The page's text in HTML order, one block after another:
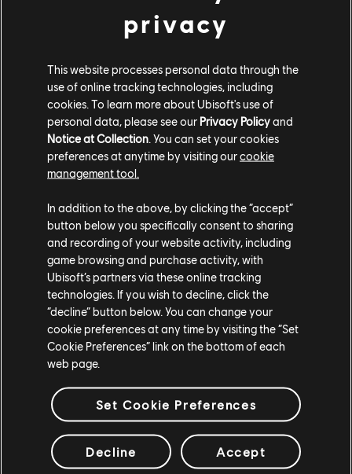
To redeem Units for in-game items via Ubisoft
Connect, simply click on the item you want and hit
next time you boot up your game.
How to Earn More Units
If you don't quite have 100 Units to redeem, you can
easily earn more. You can obtain Units when you level
up in Ubisoft Connect, which can be done by
with every purchase at the Ubisoft Store, you'll earn
one Unit for every $1 USD you spend.* New players
who don't have preexisting Ubisoft accounts and
create one will receive a welcome gift of 100 Units.
Please note that Units cannot be transferred between
accounts.
Stay tuned for more discounts at theUbisoft Store
and follow the official
Twitter)to make sure you never miss a sale.
The purchase amount needed to earn 1 Unit may vary
per country and currency.
privacy
This website processes personal data through the
use of online tracking technologies, including
cookies. To learn more about Ubisoft's use of
personal data, please see our Privacy Policyand
Notice at Collection. You can set your cookies
preferences at anytime by visiting ourcookie
management tool.
In addition to the above, by clicking the “accept”
button below you specifically consent to sharing
and recording of your website activity, including
game browsing and purchase activity, with
Ubisoft’s partners via these online tracking
technologies. If you wish to decline, click the
“decline” button below. You can change your
cookie preferences at any time by visiting the “Set
Cookie Preferences” link on the bottom of each
web page.
Set Cookie Preferences
Decline Accept